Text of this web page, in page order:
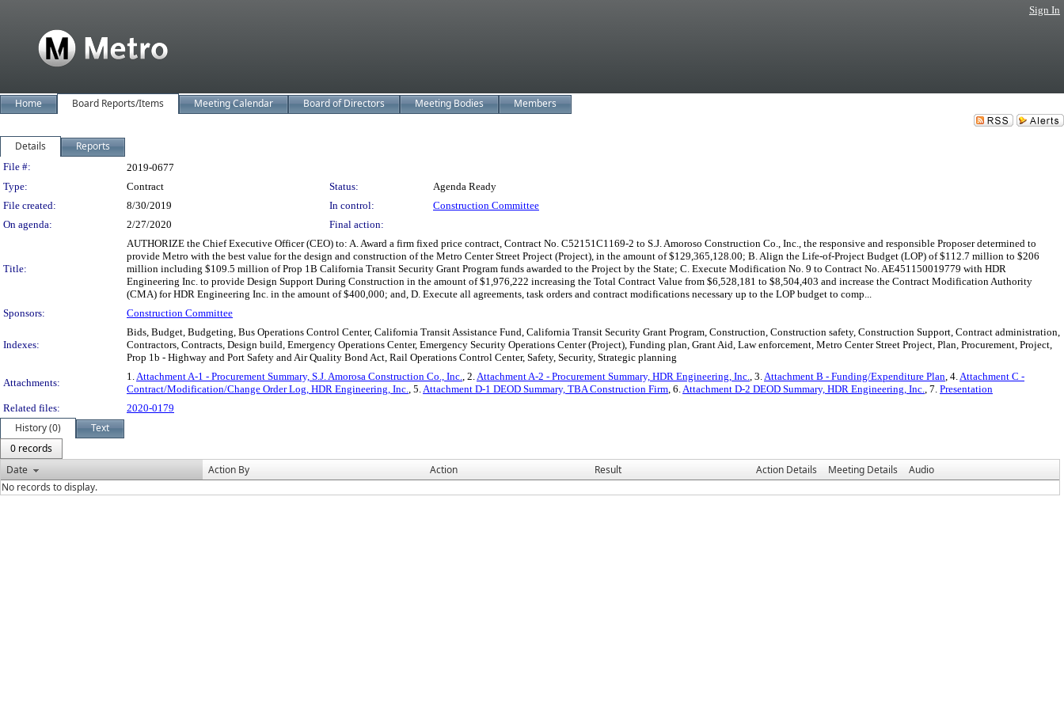
Sign In
Home Board Reports/Items Meeting Calendar Board of Directors Meeting Bodies Members
Details Reports
Legislation Details
File #:
2019-0677
Type:
Contract Status:
Agenda Ready
File created:
8/30/2019 In control:
Construction Committee
On agenda:
2/27/2020 Final action:
Title:
AUTHORIZE the Chief Executive Officer (CEO) to: A. Award a firm fixed price contract, Contract No. C52151C1169-2 to S.J. Amoroso Construction Co., Inc., the responsive and responsible Proposer determined to
provide Metro with the best value for the design and construction of the Metro Center Street Project (Project), in the amount of $129,365,128.00; B. Align the Life-of-Project Budget (LOP) of $112.7 million to $206
million including $109.5 million of Prop 1B California Transit Security Grant Program funds awarded to the Project by the State; C. Execute Modification No. 9 to Contract No. AE451150019779 with HDR
Engineering Inc. to provide Design Support During Construction in the amount of $1,976,222 increasing the Total Contract Value from $6,528,181 to $8,504,403 and increase the Contract Modification Authority
(CMA) for HDR Engineering Inc. in the amount of $400,000; and, D. Execute all agreements, task orders and contract modifications necessary up to the LOP budget to comp...
Sponsors:
Construction Committee
Indexes:
Bids, Budget, Budgeting, Bus Operations Control Center, California Transit Assistance Fund, California Transit Security Grant Program, Construction, Construction safety, Construction Support, Contract administration,
Contractors, Contracts, Design build, Emergency Operations Center, Emergency Security Operations Center (Project), Funding plan, Grant Aid, Law enforcement, Metro Center Street Project, Plan, Procurement, Project,
Prop 1b - Highway and Port Safety and Air Quality Bond Act, Rail Operations Control Center, Safety, Security, Strategic planning
Attachments:
1.Attachment A-1 - Procurement Summary, S.J. Amorosa Construction Co., Inc., 2.Attachment A-2 - Procurement Summary, HDR Engineering, Inc., 3.Attachment B - Funding/Expenditure Plan, 4.Attachment C -
Contract/Modification/Change Order Log, HDR Engineering, Inc., 5.Attachment D-1 DEOD Summary, TBA Construction Firm, 6.Attachment D-2 DEOD Summary, HDR Engineering, Inc., 7. Presentation
Related files:
2020-0179
History (0)
Text
0 records
Date
Action By Action Result Action Details Meeting Details
Audio
No records to display.